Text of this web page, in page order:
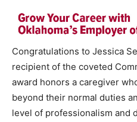
Congratulations to Jessica
recipient of the coveted
award honors a caregiver
beyond their normal duties
level of professionalism and